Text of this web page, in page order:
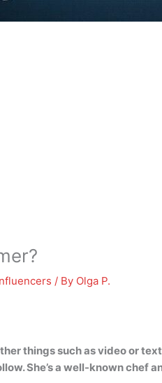
/ By Olga P.
things such as video or
She’s a well-known chef